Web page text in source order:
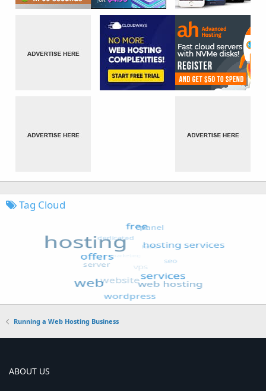
Tag Cloud
Running a Web Hosting Business
ABOUT US